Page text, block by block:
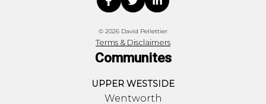
© 2026 David Pellettier
Terms & Disclaimers
Communites
UPPER WESTSIDE
Wentworth